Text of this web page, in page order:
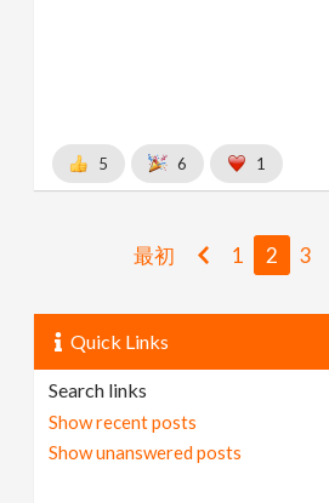
5 6 1
最初 1 2 3
Quick Links
Search links
Show recent posts
Show unanswered posts